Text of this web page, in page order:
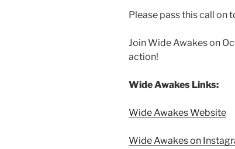
Please pass this call on
Join Wide Awakes on
action!
Wide Awakes Links:
Wide Awakes Website
Wide Awakes on